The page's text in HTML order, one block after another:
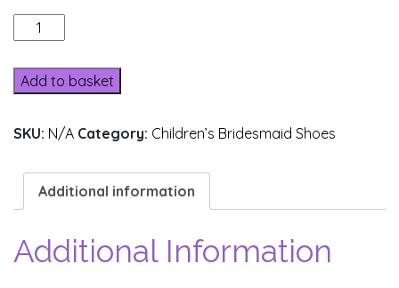
£65.00.
339-
1
quantity
Add to basket
SKU: N/A Category: Children’s Bridesmaid Shoes
Additional information
Additional Information